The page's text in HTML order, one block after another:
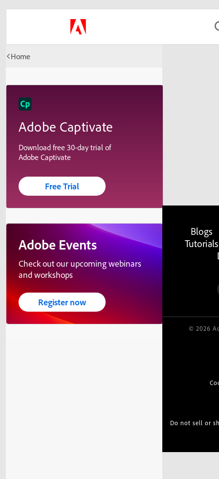
Home
Adobe Captivate
Download free 30-day trial of
Adobe Captivate
Free Trial
Adobe Events
Check out our upcoming webinars
and workshops
Register now
Blogs
Tutorials
© 2026
Do not sell or